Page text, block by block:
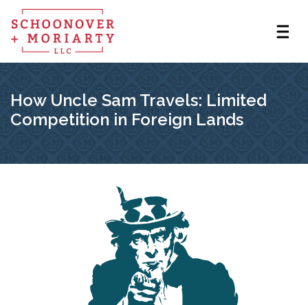
How Uncle Sam Travels: Limited
Competition in Foreign Lands